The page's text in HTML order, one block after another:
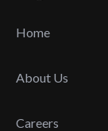
Home
About Us
Careers